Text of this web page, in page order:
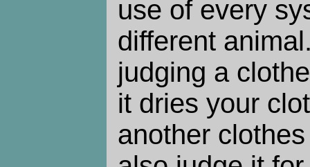
use of every
different
judging a
it dries your
another